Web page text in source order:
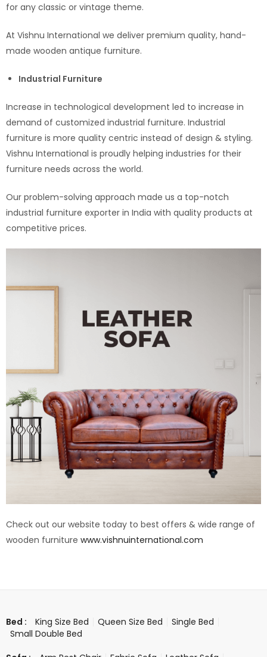
for any classic or vintage theme.
At Vishnu International we deliver premium quality, hand-
made wooden antique furniture.
Industrial Furniture
Increase in technological development led to increase in
demand of customized industrial furniture. Industrial
furniture is more quality centric instead of design & styling.
Vishnu International is proudly helping industries for their
furniture needs across the world.
Our problem-solving approach made us a top-notch
industrial furniture exporter in India with quality products at
competitive prices.
Check out our website today to best offers & wide range of
wooden furniture www.vishnuinternational.com
Bed : King Size Bed Queen Size Bed
Single Bed
Small Double Bed